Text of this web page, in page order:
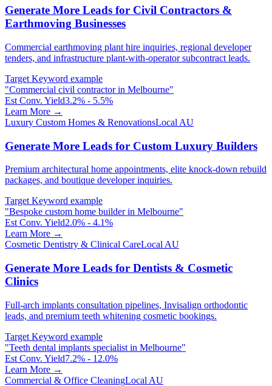
Generate More Leads for Civil Contractors &
Earthmoving Businesses
Commercial earthmoving plant hire inquiries, regional developer
tenders, and infrastructure plant-with-operator subcontract leads.
Target Keyword example
"Commercial civil contractor in Melbourne"
Est Conv. Yield3.2% - 5.5%
Learn More →
Luxury Custom Homes & RenovationsLocal AU
Generate More Leads for Custom Luxury Builders
Premium architectural home appointments, elite knock-down rebuild
packages, and boutique developer inquiries.
Target Keyword example
"Bespoke custom home builder in Melbourne"
Est Conv. Yield2.0% - 4.1%
Learn More →
Cosmetic Dentistry & Clinical CareLocal AU
Generate More Leads for Dentists & Cosmetic
Clinics
Full-arch implants consultation pipelines, Invisalign orthodontic
leads, and premium teeth whitening cosmetic bookings.
Target Keyword example
"Teeth dental implants specialist in Melbourne"
Est Conv. Yield7.2% - 12.0%
Learn More →
Commercial & Office CleaningLocal AU